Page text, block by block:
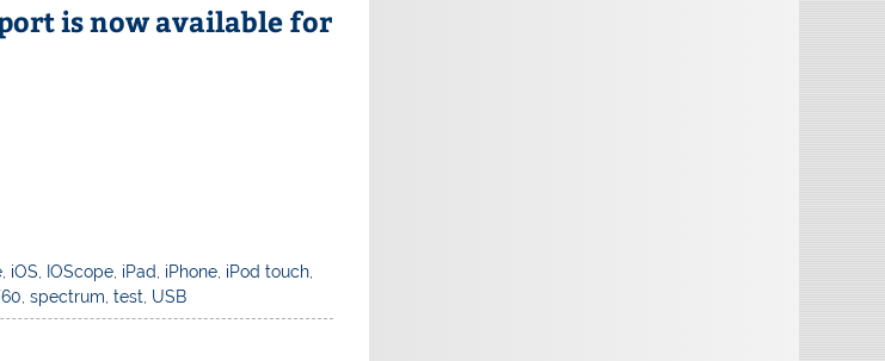
is now available for
iOS IOScope iPad iPhone iPod touch
,spectrum ,test USB